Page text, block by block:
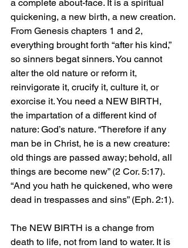
a complete about-face. It is a spiritual
quickening, a new birth, a new creation.
From Genesis chapters 1 and 2,
everything brought forth “after his kind,”
so sinners begat sinners. You cannot
alter the old nature or reform it,
reinvigorate it, crucify it, culture it, or
exorcise it. You need a NEW BIRTH,
the impartation of a different kind of
nature: God’s nature. “Therefore if any
man be in Christ, he is a new creature:
old things are passed away; behold, all
things are become new” (2 Cor. 5:17).
“And you hath he quickened, who were
dead in trespasses and sins” (Eph. 2:1).
The NEW BIRTH is a change from
death to life, not from land to water. It is